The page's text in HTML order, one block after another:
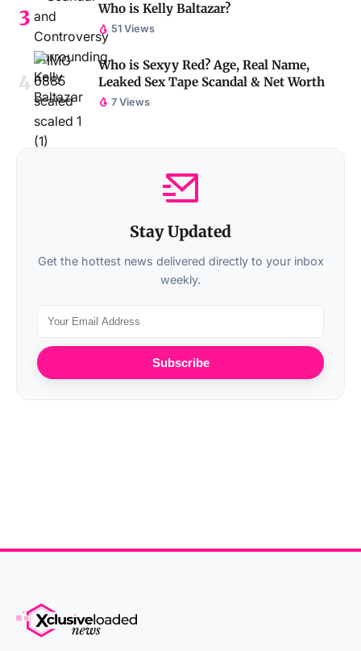
Who is Kelly Baltazar?
51 Views
Who is Sexyy Red? Age, Real Name,
Leaked Sex Tape Scandal & Net Worth
7 Views
Stay Updated
Get the hottest news delivered directly to your inbox
weekly.
Subscribe